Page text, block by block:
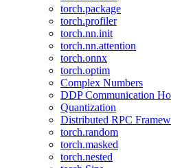
torch.package
torch.profiler
torch.nn.init
torch.nn.attention
torch.onnx
torch.optim
Complex Numbers
DDP Communication
Quantization
Distributed RPC
torch.random
torch.masked
torch.nested